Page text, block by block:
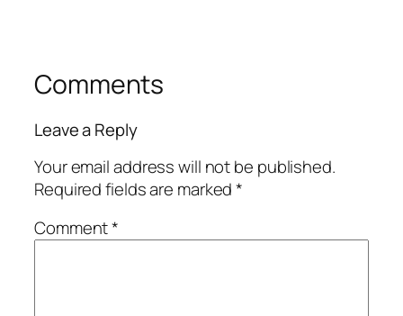
Comments
Leave a Reply
Your email address will not be published.
Required fields are marked*
Comment*